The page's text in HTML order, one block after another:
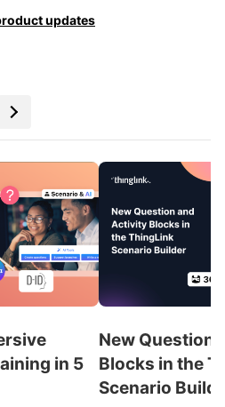
updates
in 5
New Question
Blocks in the
Scenario